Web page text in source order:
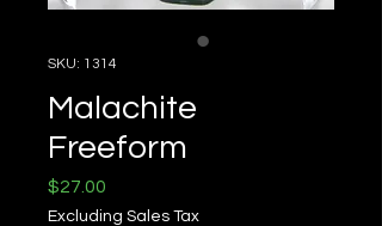
SKU: 1314
Malachite
Freeform
$27.00
Excluding Sales Tax